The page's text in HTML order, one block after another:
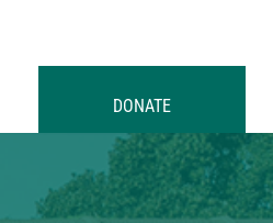
DONATE